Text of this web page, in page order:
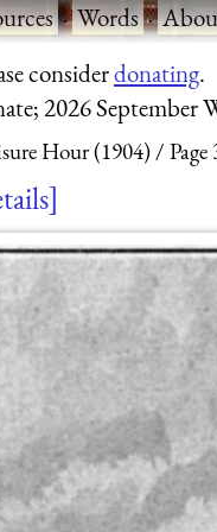
·Words·
considerdonating.
2026 September
Hour (1904) Page